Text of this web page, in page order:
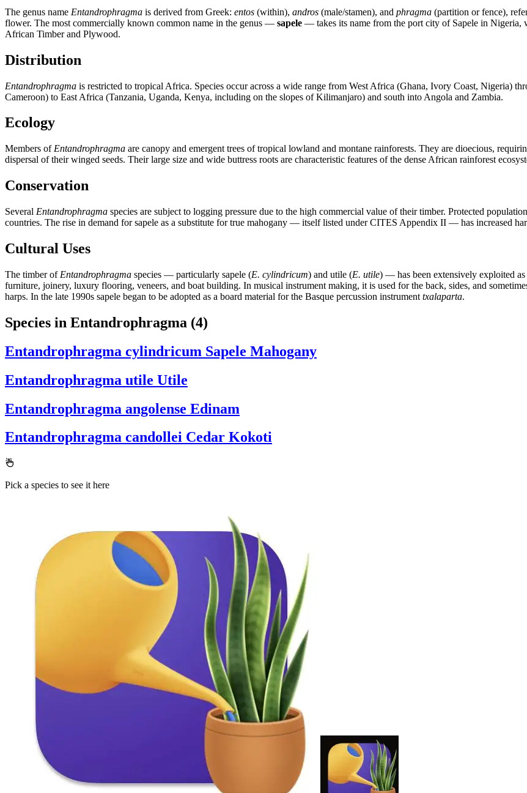
The genus name Entandrophragma is derived from Greek: entos (within), andros (male/stamen), and phragma (partition or fence),
flower. The most commercially known common name in the genus — sapele — takes its name from the port city of Sapele in Nigeria,
African Timber and Plywood.
Distribution
Entandrophragma is restricted to tropical Africa. Species occur across a wide range from West Africa (Ghana, Ivory Coast, Nigeria)
Cameroon) to East Africa (Tanzania, Uganda, Kenya, including on the slopes of Kilimanjaro) and south into Angola and Zambia.
Ecology
Members of Entandrophragma are canopy and emergent trees of tropical lowland and montane rainforests. They are dioecious,
dispersal of their winged seeds. Their large size and wide buttress roots are characteristic features of the dense African rainforest
Conservation
Several Entandrophragma species are subject to logging pressure due to the high commercial value of their timber. Protected
countries. The rise in demand for sapele as a substitute for true mahogany — itself listed under CITES Appendix II — has increased
Cultural Uses
The timber of Entandrophragma species — particularly sapele (E. cylindricum) and utile (E. utile) — has been extensively exploited
furniture, joinery, luxury flooring, veneers, and boat building. In musical instrument making, it is used for the back, sides, and
harps. In the late 1990s sapele began to be adopted as a board material for the Basque percussion instrument txalaparta.
Species in Entandrophragma (4)
Entandrophragma cylindricum Sapele Mahogany
Entandrophragma utile Utile
Entandrophragma angolense Edinam
Entandrophragma candollei Cedar Kokoti
Pick a species to see it here